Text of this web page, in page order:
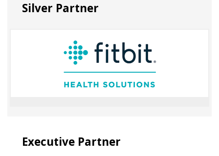
Silver Partner
Executive Partner